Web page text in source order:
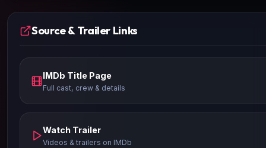
Source & Trailer Links
IMDb Title Page
Full cast, crew & details
Watch Trailer
Videos & trailers on IMDb